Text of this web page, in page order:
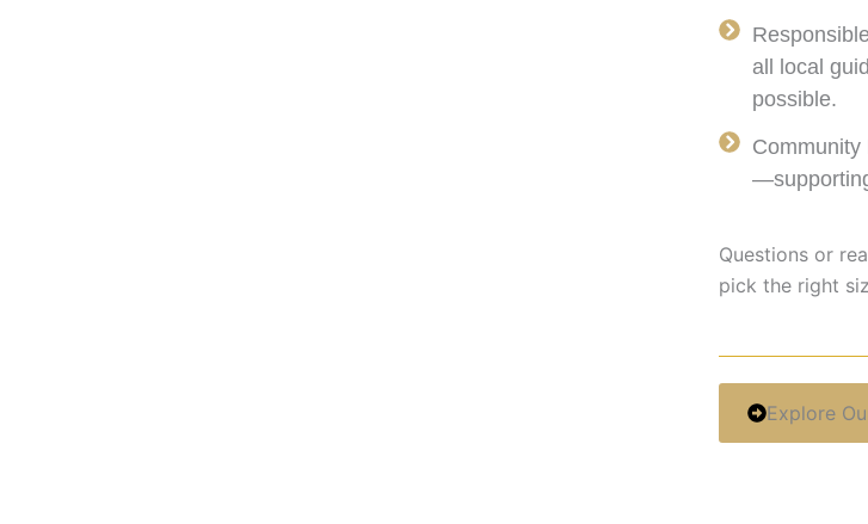
all local
possible.
Community
Questions or
pick the right
Explore